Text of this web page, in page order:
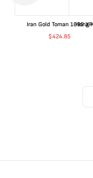
Iran Gold Toman 1899 XF
$424.85
Hong